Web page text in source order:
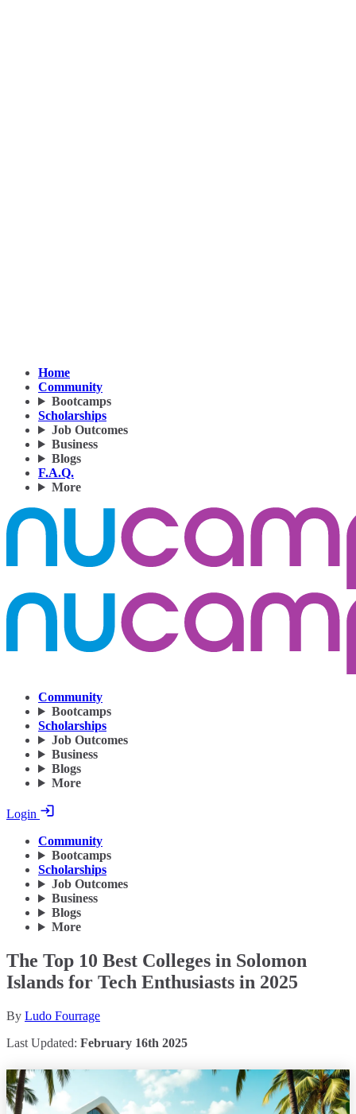
Home
Community
Bootcamps
Scholarships
Job Outcomes
Business
Blogs
F.A.Q.
More
Community
Bootcamps
Scholarships
Job Outcomes
Business
Blogs
More
Login
Community
Bootcamps
Scholarships
Job Outcomes
Business
Blogs
More
The Top 10 Best Colleges in Solomon
Islands for Tech Enthusiasts in 2025
By Ludo Fourrage
Last Updated: February 16th 2025